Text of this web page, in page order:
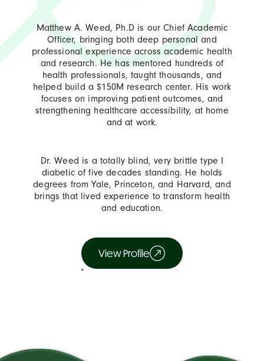
Matthew A. Weed, Ph.D is our Chief Academic
Officer, bringing both deep personal and
professional experience across academic health
and research. He has mentored hundreds of
health professionals, taught thousands, and
helped build a $150M research center. His work
focuses on improving patient outcomes, and
strengthening healthcare accessibility, at home
and at work.
Dr. Weed is a totally blind, very brittle type I
diabetic of five decades standing. He holds
degrees from Yale, Princeton, and Harvard, and
brings that lived experience to transform health
and education.
View Profile